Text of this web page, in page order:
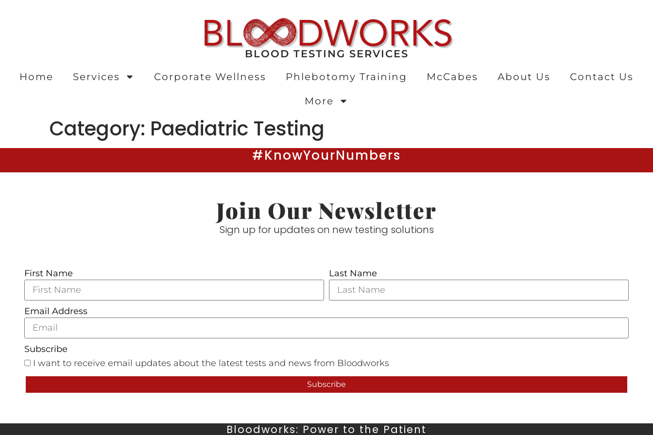
BLOOD TESTING SERVICES
Home Services Corporate Wellness Phlebotomy Training McCabes About Us Contact Us
More
Category: Paediatric Testing
#KnowYourNumbers
Join Our Newsletter
Sign up for updates on new testing solutions
First Name Last Name
Email Address
Subscribe
I want to receive email updates about the latest tests and news from Bloodworks
Subscribe
Bloodworks: Power to the Patient